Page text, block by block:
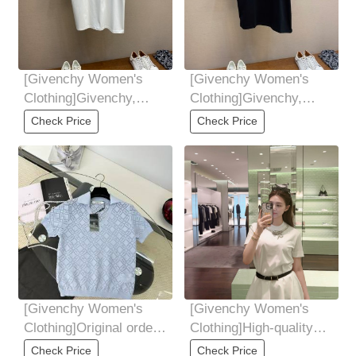
[Givenchy Women's
Clothing]Givenchy,
Givenchy's 25th spring
and summer new
Check Price
[Givenchy Women's
Clothing]Givenchy,
Givenchy's 25th spring
and summer new
Check Price
[Givenchy Women's
Clothing]Original order,
tough goods, women's
Check Price
[Givenchy Women's
Clothing]High-quality
cotton fabric has a
Check Price